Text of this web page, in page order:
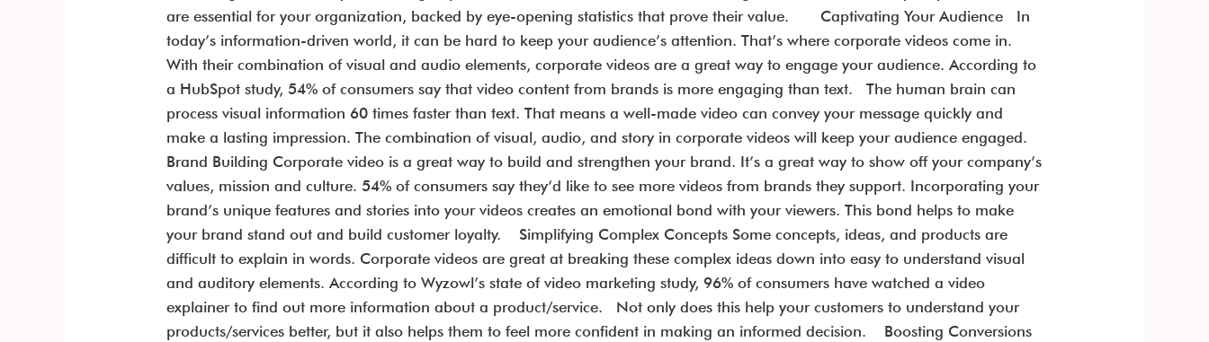
are essential for your organization, backed by eye-opening statistics that prove their value. Captivating Your Audience In
today’s information-driven world, it can be hard to keep your audience’s attention. That’s where corporate videos come in.
With their combination of visual and audio elements, corporate videos are a great way to engage your audience. According to
a HubSpot study, 54% of consumers say that video content from brands is more engaging than text. The human brain can
process visual information 60 times faster than text. That means a well-made video can convey your message quickly and
make a lasting impression. The combination of visual, audio, and story in corporate videos will keep your audience engaged.
Brand Building Corporate video is a great way to build and strengthen your brand. It’s a great way to show off your company’s
values, mission and culture. 54% of consumers say they’d like to see more videos from brands they support. Incorporating your
brand’s unique features and stories into your videos creates an emotional bond with your viewers. This bond helps to make
your brand stand out and build customer loyalty. Simplifying Complex Concepts Some concepts, ideas, and products are
difficult to explain in words. Corporate videos are great at breaking these complex ideas down into easy to understand visual
and auditory elements. According to Wyzowl’s state of video marketing study, 96% of consumers have watched a video
explainer to find out more information about a product/service. Not only does this help your customers to understand your
products/services better, but it also helps them to feel more confident in making an informed decision. Boosting Conversions